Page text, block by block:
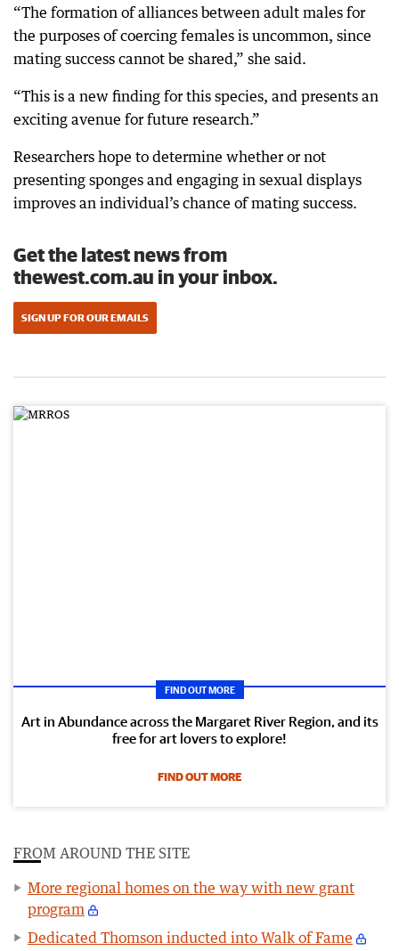
“The formation of alliances between adult males for
the purposes of coercing females is uncommon, since
mating success cannot be shared,” she said.
“This is a new finding for this species, and presents an
exciting avenue for future research.”
Researchers hope to determine whether or not
presenting sponges and engaging in sexual displays
improves an individual’s chance of mating success.
Get the latest news from
thewest.com.au in your inbox.
SIGN UP FOR OUR EMAILS
FIND OUT MORE
Art in Abundance across the Margaret River Region, and its
free for art lovers to explore!
FIND OUT MORE
FROM AROUND THE SITE
More regional homes on the way with new grant
program
Dedicated Thomson inducted into Walk of Fame